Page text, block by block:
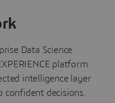
Data Science
platform
intelligence layer
decisions.